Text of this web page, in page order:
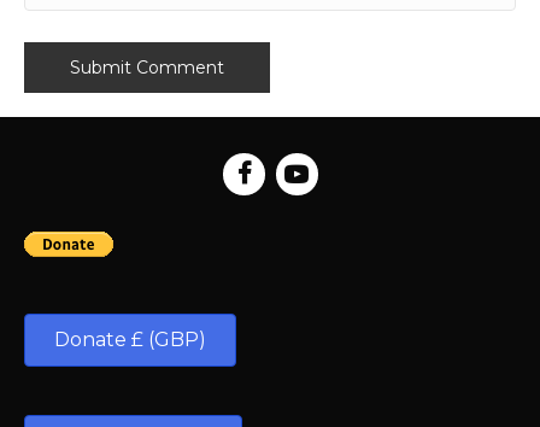
Donate £ (GBP)